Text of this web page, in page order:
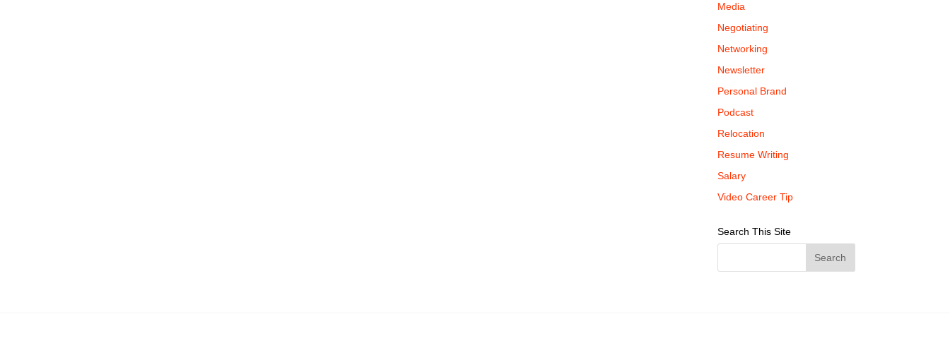
Media
Negotiating
Networking
Newsletter
Personal Brand
Podcast
Relocation
Resume Writing
Salary
Video Career Tip
Search This Site